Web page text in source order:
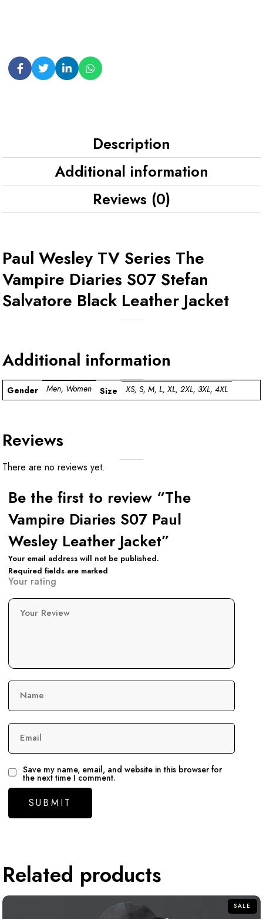
Description
Additional information
Reviews (0)
Paul Wesley TV Series The
Vampire Diaries S07 Stefan
Salvatore Black Leather Jacket
Additional information
Gender Men, Women Size XS, S, M, L, XL, 2XL, 3XL, 4XL
Reviews
There are no reviews yet.
Be the first to review “The
Vampire Diaries S07 Paul
Wesley Leather Jacket”
Your email address will not be published.
Required fields are marked
Your rating
Your Review
Name
Email
Save my name, email, and website in this browser for
the next time I comment.
Related products
SALE